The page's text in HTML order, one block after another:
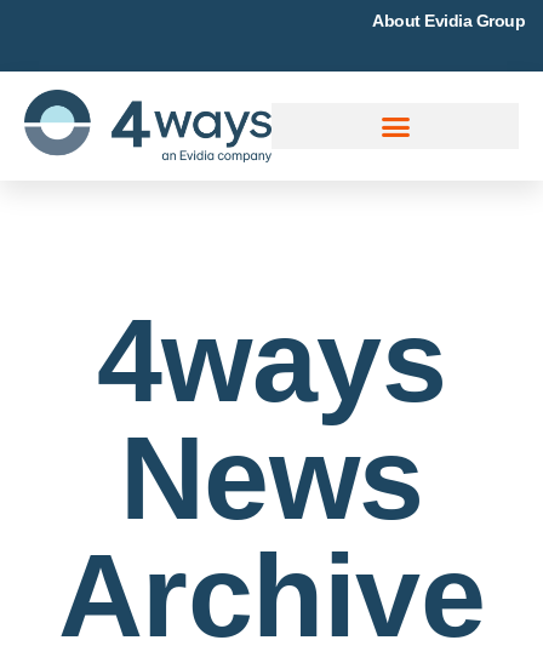
About Evidia Group
4ways
News
Archive